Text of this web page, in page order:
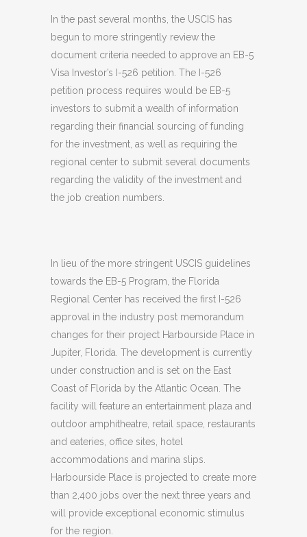
In the past several months, the USCIS has
begun to more stringently review the
document criteria needed to approve an EB-5
Visa Investor’s I-526 petition. The I-526
petition process requires would be EB-5
investors to submit a wealth of information
regarding their financial sourcing of funding
for the investment, as well as requiring the
regional center to submit several documents
regarding the validity of the investment and
the job creation numbers.
In lieu of the more stringent USCIS guidelines
towards the EB-5 Program, the Florida
Regional Center has received the first I-526
approval in the industry post memorandum
changes for their project Harbourside Place in
Jupiter, Florida. The development is currently
under construction and is set on the East
Coast of Florida by the Atlantic Ocean. The
facility will feature an entertainment plaza and
outdoor amphitheatre, retail space, restaurants
and eateries, office sites, hotel
accommodations and marina slips.
Harbourside Place is projected to create more
than 2,400 jobs over the next three years and
will provide exceptional economic stimulus
for the region.